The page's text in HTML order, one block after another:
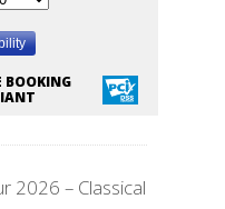
BOOKING
2026 –
to
2026 – Classical